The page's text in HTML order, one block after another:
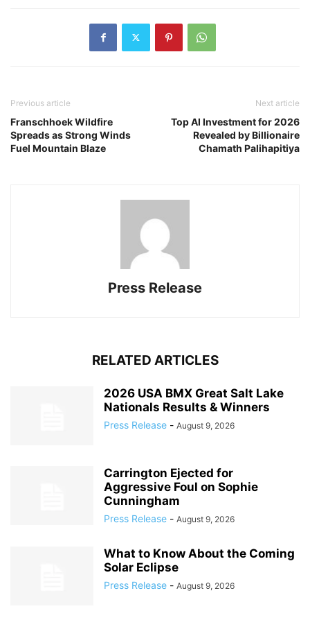
Previous article
Franschhoek Wildfire
Spreads as Strong Winds
Fuel Mountain Blaze
Next article
Top AI Investment for 2026
Revealed by Billionaire
Chamath Palihapitiya
Press Release
RELATED ARTICLES
2026 USA BMX Great Salt Lake
Nationals Results & Winners
Press Release - August 9, 2026
Carrington Ejected for
Aggressive Foul on Sophie
Cunningham
Press Release - August 9, 2026
What to Know About the Coming
Solar Eclipse
Press Release - August 9, 2026